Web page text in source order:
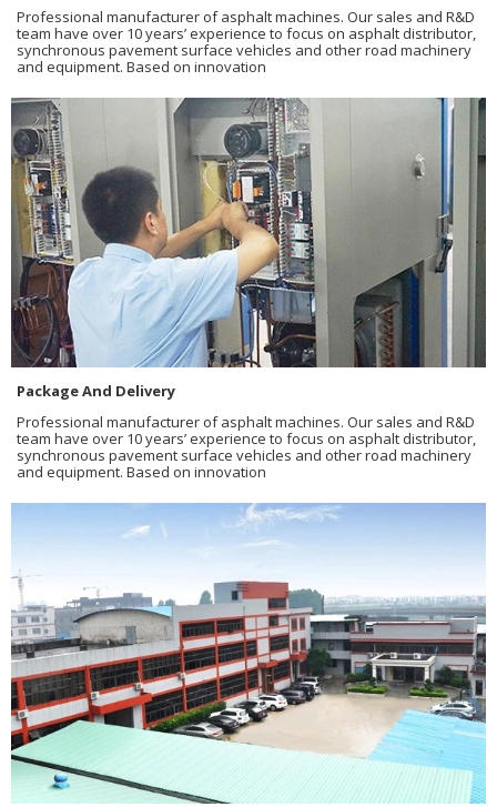
Professional manufacturer of asphalt machines. Our sales and R&D
team have over 10 years’ experience to focus on asphalt distributor,
synchronous pavement surface vehicles and other road machinery
and equipment. Based on innovation
Package And Delivery
Professional manufacturer of asphalt machines. Our sales and R&D
team have over 10 years’ experience to focus on asphalt distributor,
synchronous pavement surface vehicles and other road machinery
and equipment. Based on innovation